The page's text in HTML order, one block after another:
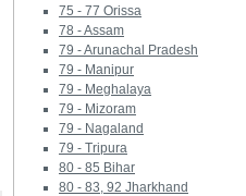
75 - 77 Orissa
78 - Assam
79 - Arunachal Pradesh
79 - Manipur
79 - Meghalaya
79 - Mizoram
79 - Nagaland
79 - Tripura
80 - 85 Bihar
80 - 83, 92 Jharkhand